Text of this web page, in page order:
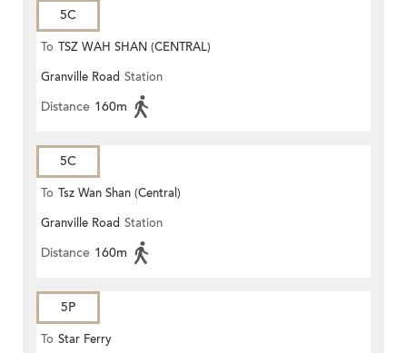
5C
To TSZ WAH SHAN (CENTRAL)
Granville Road Station
Distance 160m
5C
To Tsz Wan Shan (Central)
Granville Road Station
Distance 160m
5P
To Star Ferry